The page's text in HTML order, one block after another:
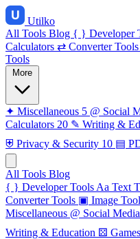
Utilko
All Tools Blog { } Developer
Calculators ⇄ Converter Tools
Tools
✦ Miscellaneous 5 @ Social
Calculators 20 ✎ Writing &
⛨ Privacy & Security 10 ▤
All Tools Blog
{ } Developer Tools Aa Text
Converter Tools ▣ Image
Miscellaneous @ Social
Writing & Education ⚄